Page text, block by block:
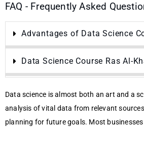
FAQ - Frequently Asked
Advantages of Data Science
Data Science Course Ras Al-
Data science is almost both an art and a
analysis of vital data from relevant
planning for future goals. Most